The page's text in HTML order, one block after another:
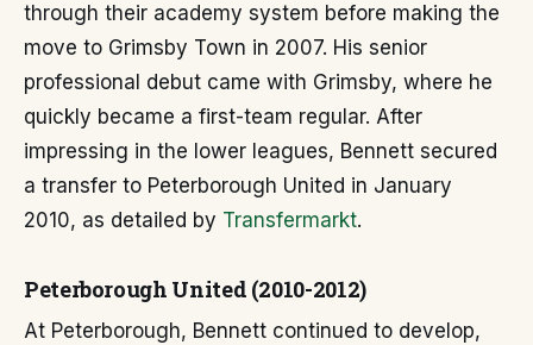
through their academy system before making the
move to Grimsby Town in 2007. His senior
professional debut came with Grimsby, where he
quickly became a first-team regular. After
impressing in the lower leagues, Bennett secured
a transfer to Peterborough United in January
2010, as detailed by Transfermarkt.
Peterborough United (2010-2012)
At Peterborough, Bennett continued to develop,